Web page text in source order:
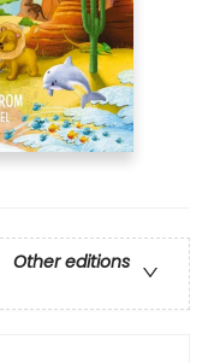
Other editions